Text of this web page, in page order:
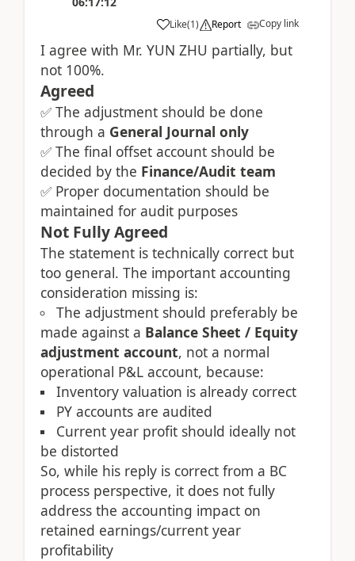
Like(1) Report Copy link
I agree with Mr. YUN ZHU partially, but
not 100%.
Agreed
✅ The adjustment should be done
through a General Journal only
✅ The final offset account should be
decided by the Finance/Audit team
✅ Proper documentation should be
maintained for audit purposes
Not Fully Agreed
The statement is technically correct but
too general. The important accounting
consideration missing is:
The adjustment should preferably be
made against a Balance Sheet / Equity
adjustment account, not a normal
operational P&L account, because:
Inventory valuation is already correct
PY accounts are audited
Current year profit should ideally not
be distorted
So, while his reply is correct from a BC
process perspective, it does not fully
address the accounting impact on
retained earnings/current year
profitability